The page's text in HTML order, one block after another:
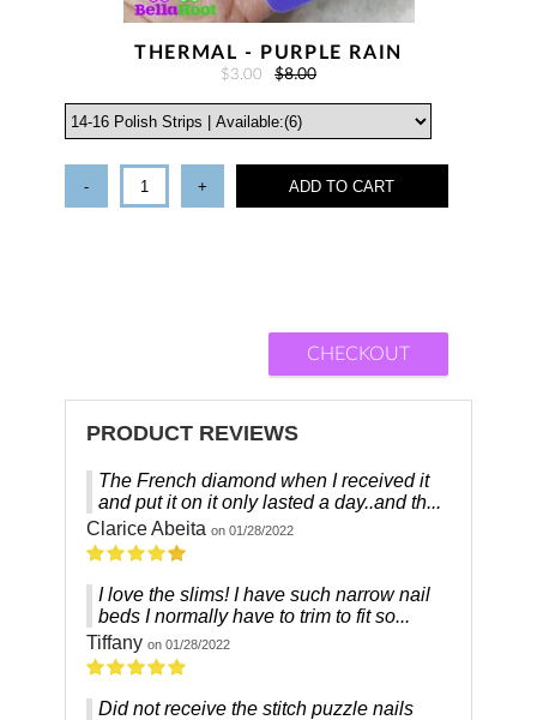
THERMAL - PURPLE RAIN
$3.00 $8.00
- + ADD TO CART
CHECKOUT
PRODUCT REVIEWS
The French diamond when I received it
and put it on it only lasted a day..and th...
Clarice Abeita on 01/28/2022
I love the slims! I have such narrow nail
beds I normally have to trim to fit so...
Tiffany on 01/28/2022
Did not receive the stitch puzzle nails